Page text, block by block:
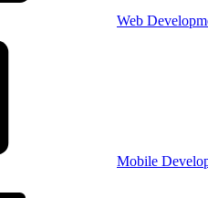
Web
Mobile